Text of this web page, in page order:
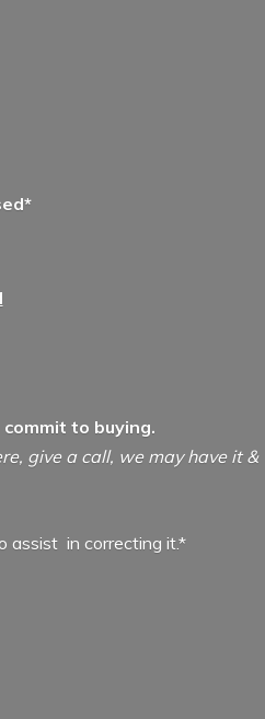
to buying.
give a call, we may have it &
assist in correcting it.*